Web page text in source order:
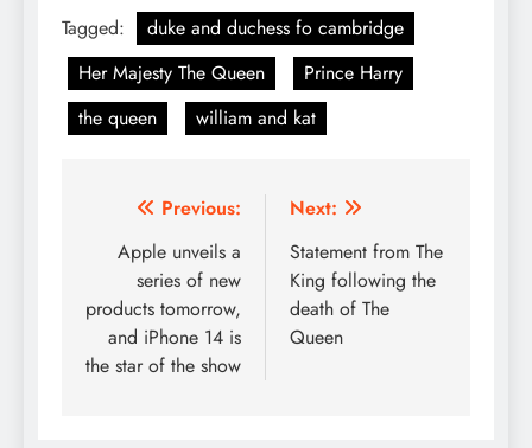
Tagged:
duke and duchess fo cambridge
Her Majesty The Queen
Prince Harry
the queen
william and kat
Post
navigation
Previous:
Apple unveils a
series of new
products tomorrow,
and iPhone 14 is
the star of the show
Next:
Statement from The
King following the
death of The
Queen